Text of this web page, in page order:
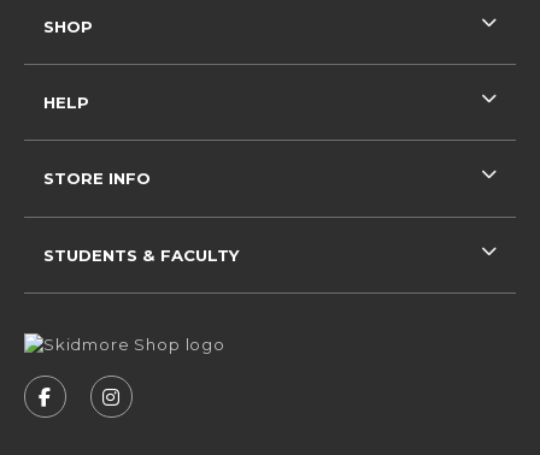
FOLLOW US ON FACEBOOK (OPENS IN A NEW
FOLLOW US ON INSTAGRAM (OPENS IN
SHOP
HELP
STORE INFO
STUDENTS & FACULTY